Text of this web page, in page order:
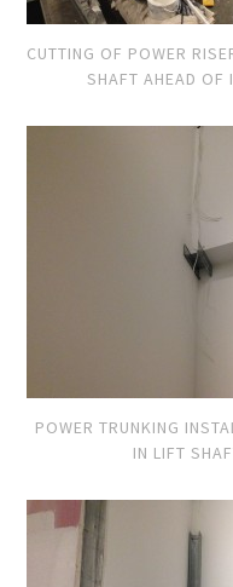
CUTTING OF POWER
SHAFT AHEAD OF
POWER TRUNKING
IN LIFT